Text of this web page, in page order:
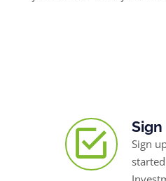
Sign
Sign